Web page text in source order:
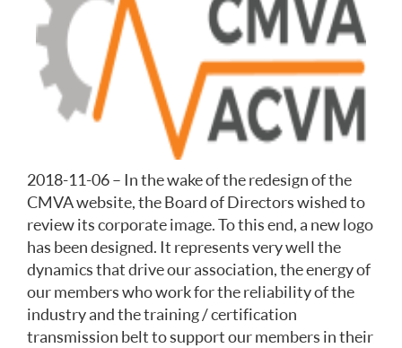
2018-11-06 – In the wake of the redesign of the
CMVA website, the Board of Directors wished to
review its corporate image. To this end, a new logo
has been designed. It represents very well the
dynamics that drive our association, the energy of
our members who work for the reliability of the
industry and the training / certification
transmission belt to support our members in their